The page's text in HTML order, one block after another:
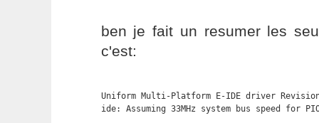
ben je fait un resumer les
c'est:
Uniform Multi-Platform E-IDE driver
ide: Assuming 33MHz system bus speed for